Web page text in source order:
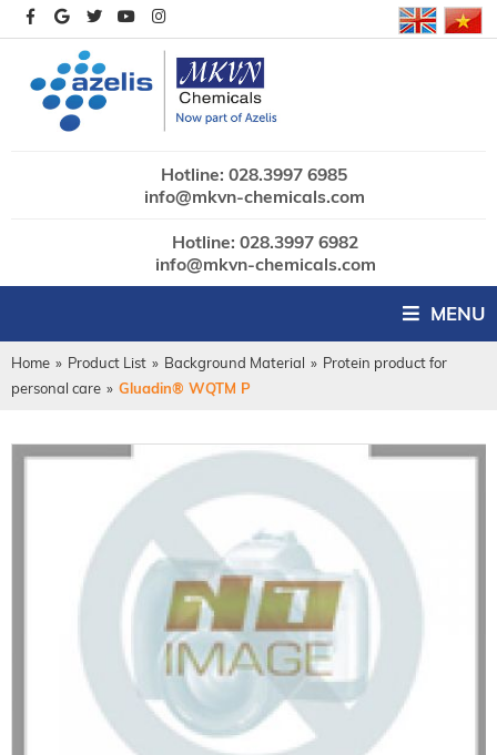
Hotline: 028.3997 6985
info@mkvn-chemicals.com
Hotline: 028.3997 6982
info@mkvn-chemicals.com
MENU
Home » Product List » Background Material » Protein product for
personal care » Gluadin® WQTM P